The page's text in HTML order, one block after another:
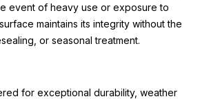
event of heavy use or exposure to
maintains its integrity without the
or seasonal treatment.
for exceptional durability, weather